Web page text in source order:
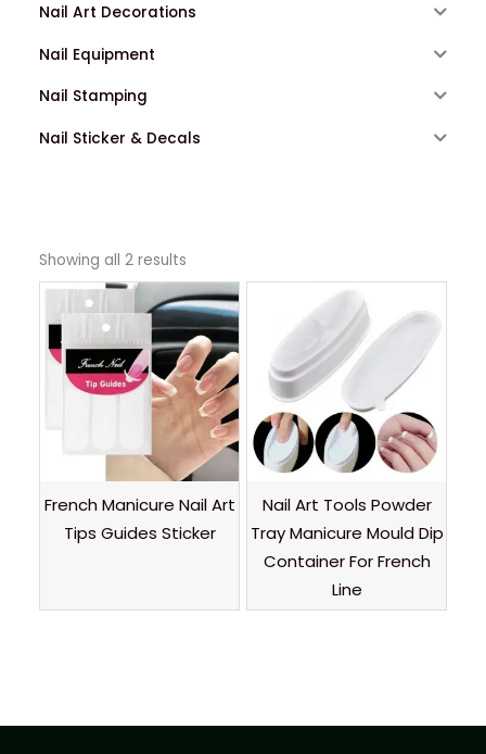
Nail Art Decorations
Nail Equipment
Nail Stamping
Nail Sticker & Decals
Showing all 2 results
French Manicure Nail Art
Tips Guides Sticker
Nail Art Tools Powder
Tray Manicure Mould Dip
Container For French
Line